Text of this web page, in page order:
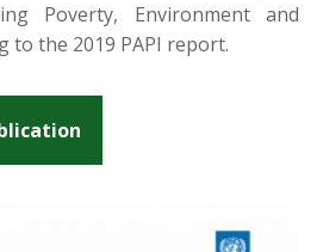
Poverty, Environment and
to the 2019 PAPI report.